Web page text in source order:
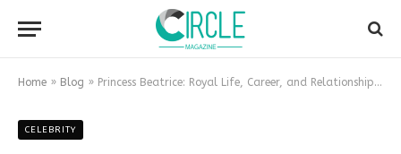
Home » Blog » Princess Beatrice: Royal Life, Career, and Relationship with Princess Eugenie
CELEBRITY